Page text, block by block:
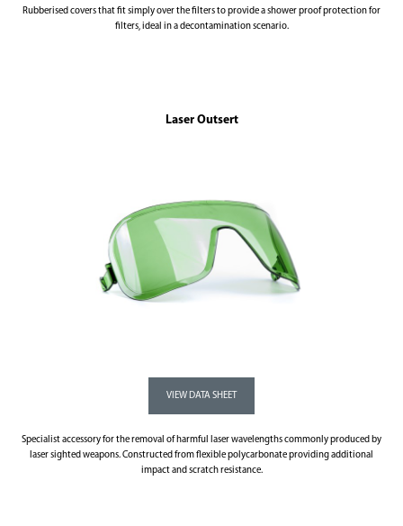
Rubberised covers that fit simply over the filters to provide a shower proof protection for
filters, ideal in a decontamination scenario.
Laser Outsert
Specialist accessory for the removal of harmful laser wavelengths commonly produced by
laser sighted weapons. Constructed from flexible polycarbonate providing additional
impact and scratch resistance.